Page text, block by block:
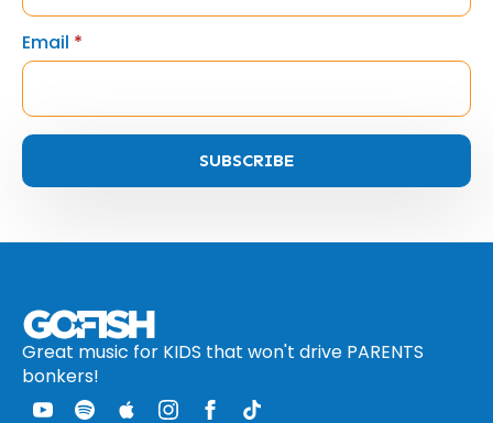
Email *
SUBSCRIBE
Great music for KIDS that won't drive PARENTS
bonkers!